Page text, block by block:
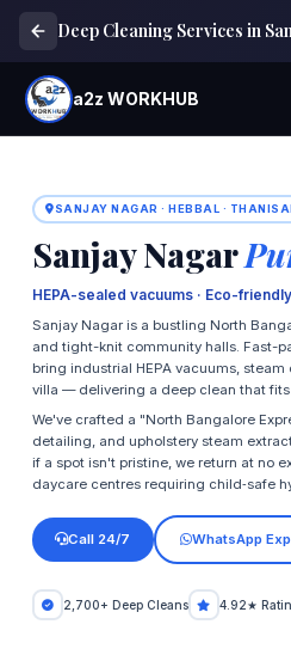
Deep Cleaning Services in
a2z WORKHUB
SANJAY NAGAR · HEBBAL ·
Sanjay Nagar
HEPA-sealed vacuums · Eco-
Sanjay Nagar is a bustling North
and tight-knit community halls. Fast-
bring industrial HEPA vacuums,
villa — delivering a deep clean that
We've crafted a "North Bangalore
detailing, and upholstery steam
if a spot isn't pristine, we return at no
daycare centres requiring child‑safe
Call 24/7 WhatsApp
2,700+ Deep Cleans 4.92★